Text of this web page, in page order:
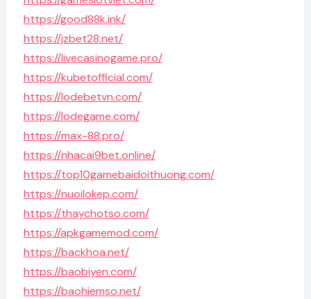
https://good88k.ink/
https://jzbet28.net/
https://livecasinogame.pro/
https://kubetofficial.com/
https://lodebetvn.com/
https://lodegame.com/
https://max-88.pro/
https://nhacai9bet.online/
https://top10gamebaidoithuong.com/
https://nuoilokep.com/
https://thaychotso.com/
https://apkgamemod.com/
https://backhoa.net/
https://baobiyen.com/
https://baohiemso.net/